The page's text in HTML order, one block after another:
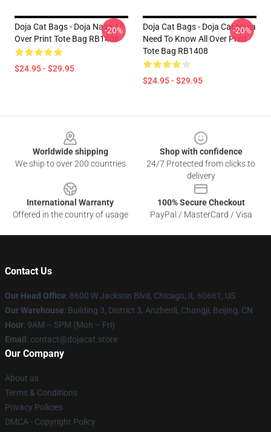
Doja Cat Bags - Doja Nasa All
Over Print Tote Bag RB1408
$24.95 - $29.95
-20%
Doja Cat Bags - Doja Cat Nasa
Need To Know All Over Print
Tote Bag RB1408
$24.95 - $29.95
-20%
Worldwide shipping
We ship to over 200 countries
Shop with confidence
24/7 Protected from clicks to
delivery
International Warranty
Offered in the country of usage
100% Secure Checkout
PayPal / MasterCard / Visa
Contact Us
Our Head Office: 8600 W Jackson Blvd, Chicago, IL 60661, US
Our Warehouse: Building 3, District 3, Anzhenli, Changji, Beijing, CN
Hour: 9AM – 5PM (Mon – Fri)
Email : contact@dojacat.store
Our Company
About us
Terms & Conditions
Privacy Policies
DMCA - Copyright Policy